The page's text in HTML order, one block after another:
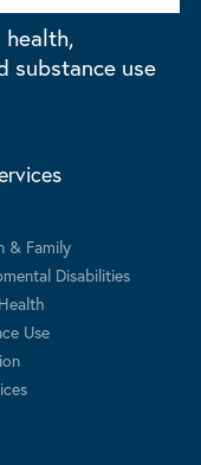
health,
substance use
& Family
Disabilities
Use